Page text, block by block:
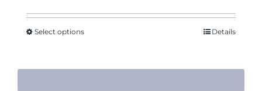
$140.63
Select options Details